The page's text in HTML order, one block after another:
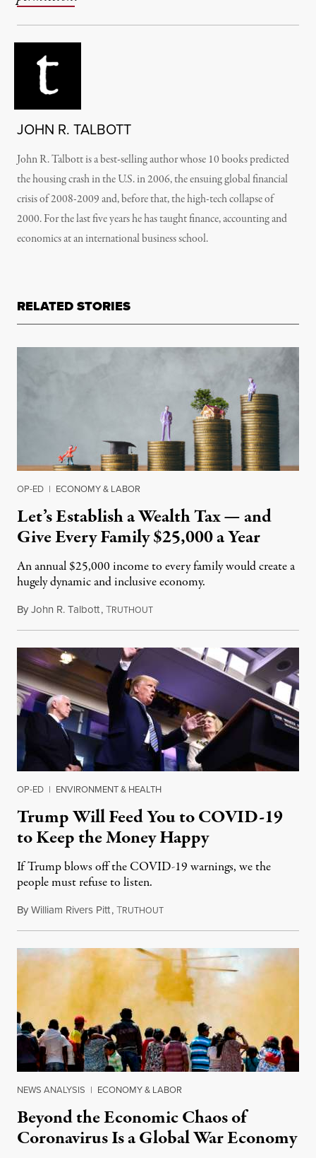
JOHN R. TALBOTT
John R. Talbott is a best-selling author whose 10 books predicted
the housing crash in the U.S. in 2006, the ensuing global financial
crisis of 2008-2009 and, before that, the high-tech collapse of
2000. For the last five years he has taught finance, accounting and
economics at an international business school.
RELATED STORIES
OP-ED | ECONOMY & LABOR
Let’s Establish a Wealth Tax — and
Give Every Family $25,000 a Year
An annual $25,000 income to every family would create a
hugely dynamic and inclusive economy.
ByJohn R. Talbott,TRUTHOUTJuly 16, 2019
OP-ED | ENVIRONMENT & HEALTH
Trump Will Feed You to COVID-19
to Keep the Money Happy
If Trump blows off the COVID-19 warnings, we the
people must refuse to listen.
ByWilliam Rivers Pitt,TRUTHOUTMarch 24, 2020
NEWS ANALYSIS | ECONOMY & LABOR
Beyond the Economic Chaos of
Coronavirus Is a Global War Economy